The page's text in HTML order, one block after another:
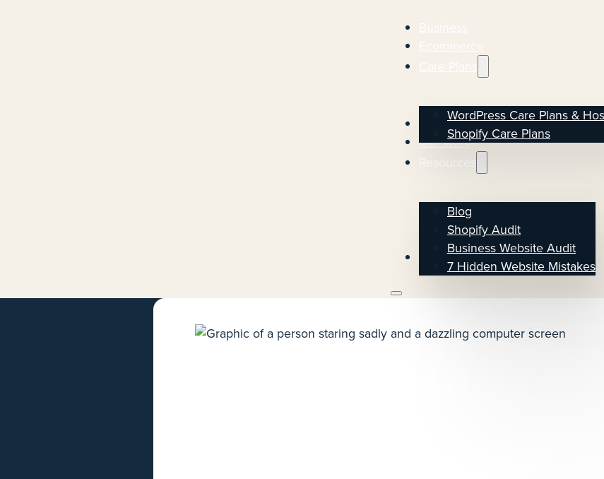
WordPress Care Plans &
Shopify Care Plans
About
Our work
Resources
Blog
Shopify Audit
Business Website Audit
7 Hidden Website Mistakes
Start the conversation